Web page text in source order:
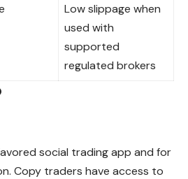
Low slippage when
used with
supported
regulated brokers
social trading app and for
Copy traders have access to